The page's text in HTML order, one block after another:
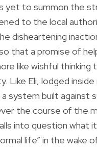
yet to summon the
to the local
disheartening
that a promise of
like wishful thinking
Like Eli, lodged inside
system built against
the course of the
into question what
life” in the wake